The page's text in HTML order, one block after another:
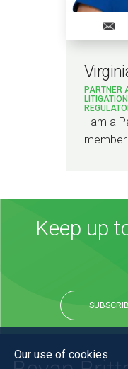
PARTNER
I am a
member
Keep up
Our use of cookies